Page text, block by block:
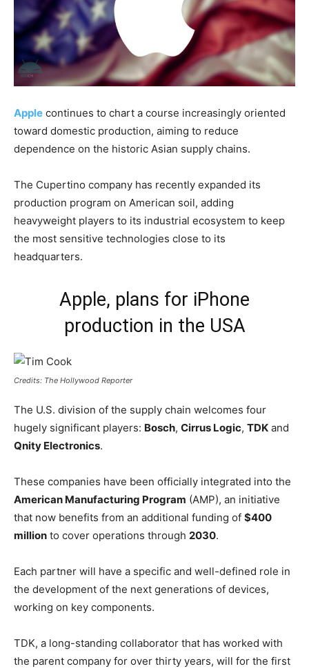
Apple continues to chart a course increasingly oriented
toward domestic production, aiming to reduce
dependence on the historic Asian supply chains.
The Cupertino company has recently expanded its
production program on American soil, adding
heavyweight players to its industrial ecosystem to keep
the most sensitive technologies close to its
headquarters.
Apple, plans for iPhone
production in the USA
Credits: The Hollywood Reporter
The U.S. division of the supply chain welcomes four
hugely significant players: Bosch, Cirrus Logic, TDK and
Qnity Electronics.
These companies have been officially integrated into the
American Manufacturing Program (AMP), an initiative
that now benefits from an additional funding of $400
million to cover operations through 2030.
Each partner will have a specific and well-defined role in
the development of the next generations of devices,
working on key components.
TDK, a long-standing collaborator that has worked with
the parent company for over thirty years, will for the first